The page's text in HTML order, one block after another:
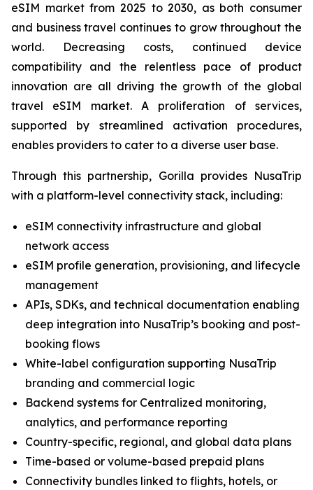
eSIM market from 2025 to 2030, as both consumer
and business travel continues to grow throughout the
world. Decreasing costs, continued device
compatibility and the relentless pace of product
innovation are all driving the growth of the global
travel eSIM market. A proliferation of services,
supported by streamlined activation procedures,
enables providers to cater to a diverse user base.
Through this partnership, Gorilla provides NusaTrip
with a platform-level connectivity stack, including:
eSIM connectivity infrastructure and global
network access
eSIM profile generation, provisioning, and lifecycle
management
APIs, SDKs, and technical documentation enabling
deep integration into NusaTrip’s booking and post-
booking flows
White-label configuration supporting NusaTrip
branding and commercial logic
Backend systems for Centralized monitoring,
analytics, and performance reporting
Country-specific, regional, and global data plans
Time-based or volume-based prepaid plans
Connectivity bundles linked to flights, hotels, or